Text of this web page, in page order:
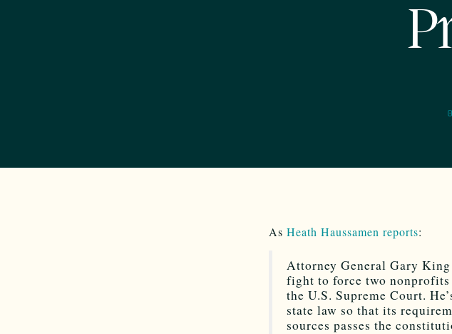
As Heath Haussamen reports:
Attorney General Gary
fight to force two
the U.S. Supreme Court.
state law so that its
sources passes the